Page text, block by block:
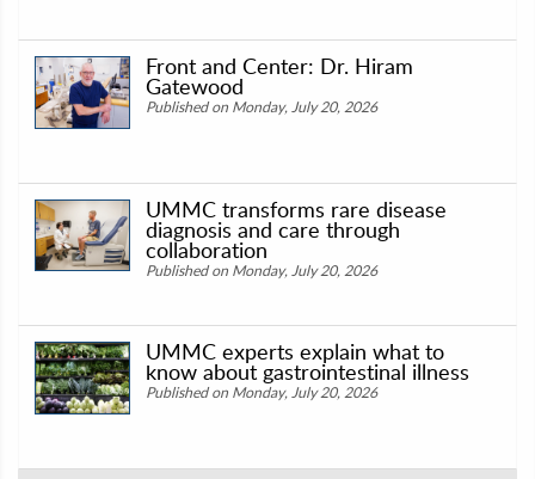
Front and Center: Dr. Hiram
Gatewood
Published on Monday, July 20, 2026
UMMC transforms rare disease
diagnosis and care through
collaboration
Published on Monday, July 20, 2026
UMMC experts explain what to
know about gastrointestinal illness
Published on Monday, July 20, 2026